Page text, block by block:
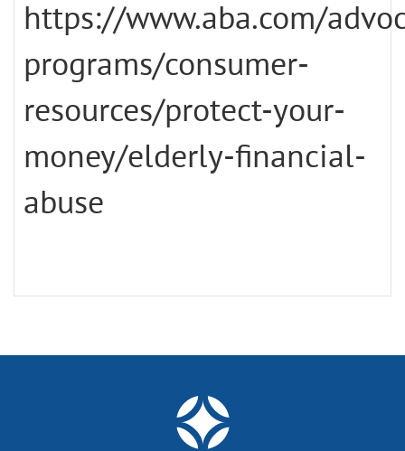
https://www.aba.com/
programs/consumer-
resources/protect-your-
money/elderly-financial-
abuse